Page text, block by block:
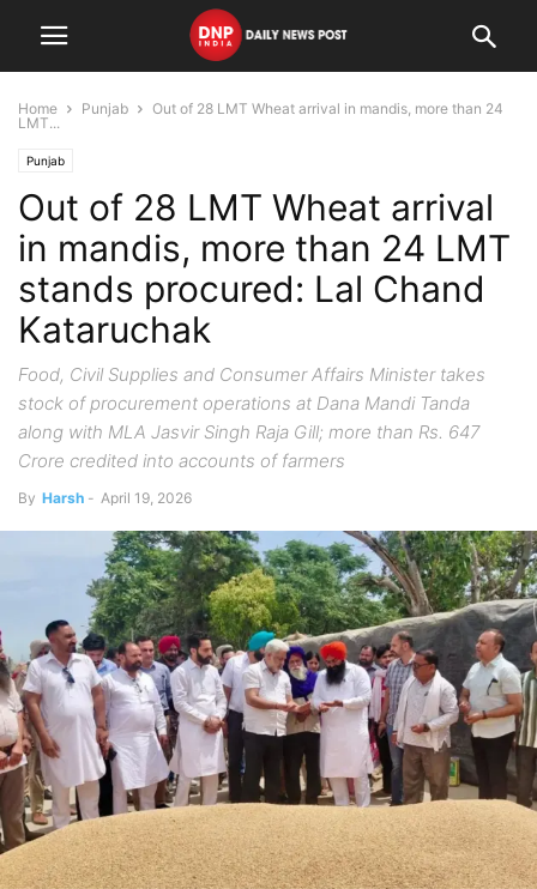
Home Punjab
Out of 28 LMT Wheat arrival in mandis, more than 24
LMT...
Punjab
Out of 28 LMT Wheat arrival
in mandis, more than 24 LMT
stands procured: Lal Chand
Kataruchak
Food, Civil Supplies and Consumer Affairs Minister takes
stock of procurement operations at Dana Mandi Tanda
along with MLA Jasvir Singh Raja Gill; more than Rs. 647
Crore credited into accounts of farmers
By Harsh - April 19, 2026